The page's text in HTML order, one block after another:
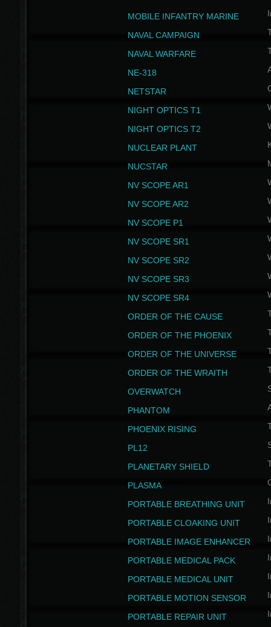
MOBILE INFANTRY MARINE
NAVAL CAMPAIGN
NAVAL WARFARE
NE-318
NETSTAR
NIGHT OPTICS T1
NIGHT OPTICS T2
NUCLEAR PLANT
NUCSTAR
NV SCOPE AR1
NV SCOPE AR2
NV SCOPE P1
NV SCOPE SR1
NV SCOPE SR2
NV SCOPE SR3
NV SCOPE SR4
ORDER OF THE CAUSE
ORDER OF THE PHOENIX
ORDER OF THE UNIVERSE
ORDER OF THE WRAITH
OVERWATCH
PHANTOM
PHOENIX RISING
PL12
PLANETARY SHIELD
PLASMA
PORTABLE BREATHING UNIT
PORTABLE CLOAKING UNIT
PORTABLE IMAGE ENHANCER
PORTABLE MEDICAL PACK
PORTABLE MEDICAL UNIT
PORTABLE MOTION SENSOR
PORTABLE REPAIR UNIT